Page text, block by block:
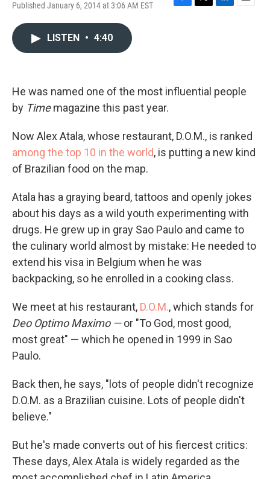
Published January 6, 2014 at 3:06 AM EST
F
k
T
L
n
E
LISTEN • 4:40
He was named one of the most influential people
by Timemagazine this past year.
Now Alex Atala, whose restaurant, D.O.M., is ranked
among the top 10 in the world, is putting a new kind
of Brazilian food on the map.
Atala has a graying beard, tattoos and openly jokes
about his days as a wild youth experimenting with
drugs. He grew up in gray Sao Paulo and came to
the culinary world almost by mistake: He needed to
extend his visa in Belgium when he was
backpacking, so he enrolled in a cooking class.
We meet at his restaurant, D.O.M., which stands for
Deo OptimoMaximo —or "To God, most good,
most great" — which he opened in 1999 in Sao
Paulo.
Back then, he says, "lots of people didn't recognize
D.O.M. as a Brazilian cuisine. Lots of people didn't
believe."
But he's made converts out of his fiercest critics:
These days, Alex Atala is widely regarded as the